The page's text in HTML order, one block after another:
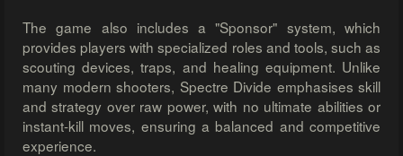
The game also includes a "Sponsor" system, which
provides players with specialized roles and tools, such as
scouting devices, traps, and healing equipment. Unlike
many modern shooters, Spectre Divide emphasises skill
and strategy over raw power, with no ultimate abilities or
instant-kill moves, ensuring a balanced and competitive
experience.